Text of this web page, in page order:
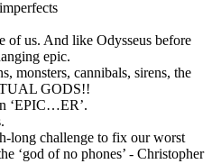
of us. And like Odysseus before
epic.
monsters, cannibals, sirens, the
GODS!!
‘EPIC…ER’.
long challenge to fix our worst
‘god of no phones’ - Christopher